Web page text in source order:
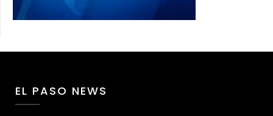
EL PASO NEWS